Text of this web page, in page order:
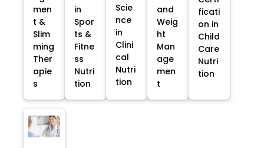
men
t &
Slim
ming
Ther
apie
s
in
Spor
ts &
Fitne
ss
Nutri
tion
Scie
nce
in
Clini
cal
Nutri
tion
and
Weig
ht
Man
age
men
t
ficati
on in
Child
Care
Nutri
tion